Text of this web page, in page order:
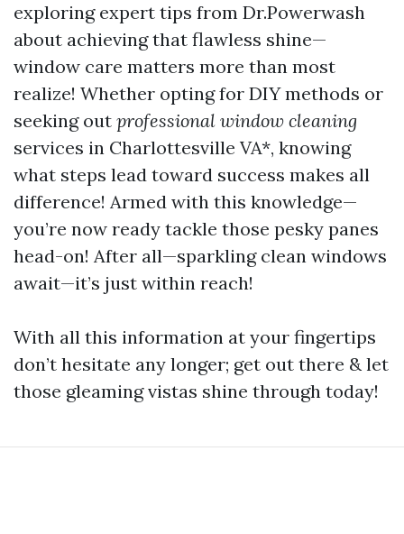
exploring expert tips from Dr.Powerwash
about achieving that flawless shine—
window care matters more than most
realize! Whether opting for DIY methods or
seeking out professional window cleaning
services in Charlottesville VA*, knowing
what steps lead toward success makes all
difference! Armed with this knowledge—
you’re now ready tackle those pesky panes
head-on! After all—sparkling clean windows
await—it’s just within reach!
With all this information at your fingertips
don’t hesitate any longer; get out there & let
those gleaming vistas shine through today!